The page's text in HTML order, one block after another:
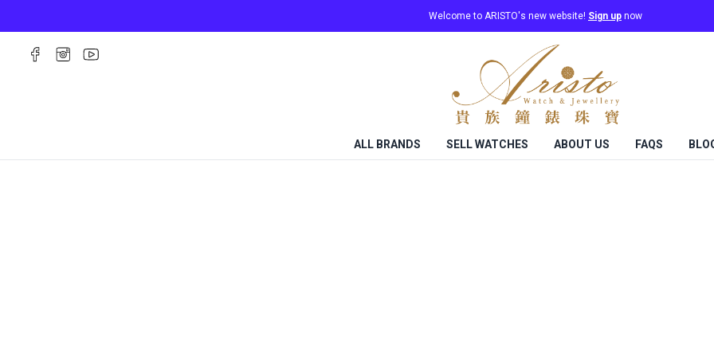
Welcome to ARISTO's new website! Sign up now
ALL BRANDS SELL WATCHES ABOUT US FAQS